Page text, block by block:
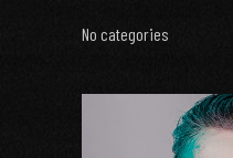
No categories